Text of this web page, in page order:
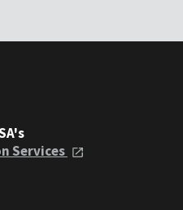
Services